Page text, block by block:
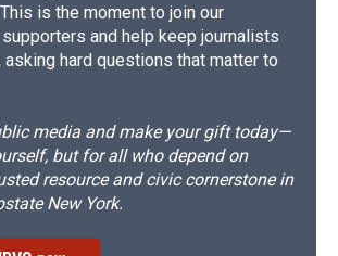
is the moment to join our
and help keep journalists
asking hard questions that matter to
media and make your gift today—
but for all who depend on
resource and civic cornerstone in
New York.